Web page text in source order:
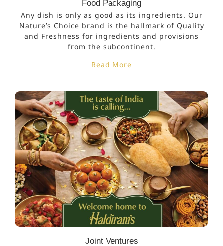
Food Packaging
Any dish is only as good as its ingredients. Our
Nature’s Choice brand is the hallmark of Quality
and Freshness for ingredients and provisions
from the subcontinent.
Read More
Joint Ventures